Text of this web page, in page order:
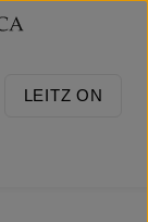
LEITZ ON